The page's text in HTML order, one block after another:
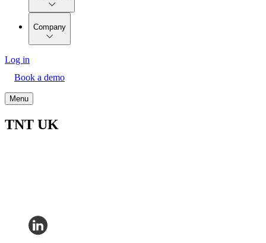
Company
Log in
Book a demo
Menu
TNT UK